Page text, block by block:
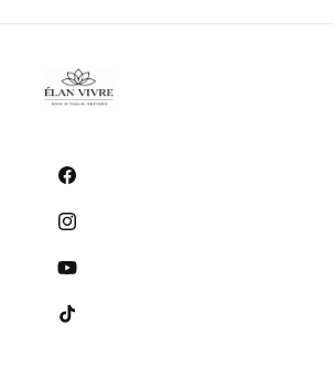
Facebook
Instagram
YouTube
TikTok